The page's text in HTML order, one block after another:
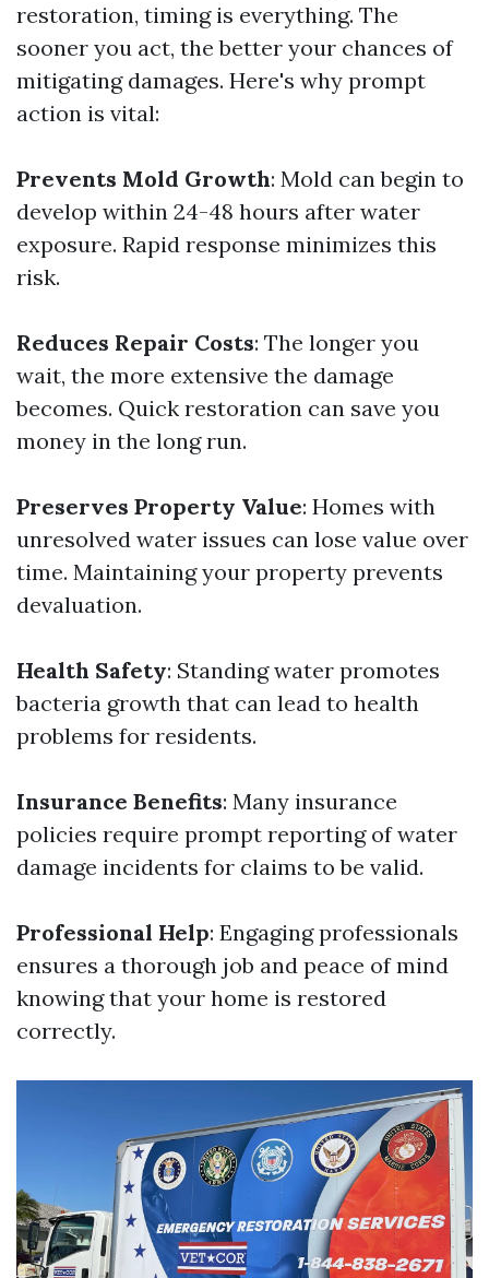
restoration, timing is everything. The
sooner you act, the better your chances of
mitigating damages. Here's why prompt
action is vital:
Prevents Mold Growth: Mold can begin to
develop within 24-48 hours after water
exposure. Rapid response minimizes this
risk.
Reduces Repair Costs: The longer you
wait, the more extensive the damage
becomes. Quick restoration can save you
money in the long run.
Preserves Property Value: Homes with
unresolved water issues can lose value over
time. Maintaining your property prevents
devaluation.
Health Safety: Standing water promotes
bacteria growth that can lead to health
problems for residents.
Insurance Benefits: Many insurance
policies require prompt reporting of water
damage incidents for claims to be valid.
Professional Help: Engaging professionals
ensures a thorough job and peace of mind
knowing that your home is restored
correctly.